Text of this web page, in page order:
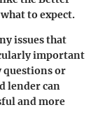
to expect.
issues that
important
questions or
lender can
and more